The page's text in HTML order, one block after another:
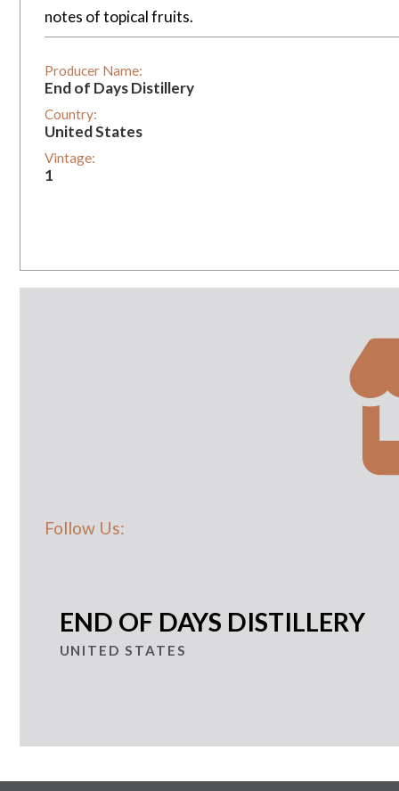
notes of topical fruits.
Producer Name:
End of Days Distillery
Country:
United States
Vintage:
1
Follow Us:
END OF DAYS DISTILLERY
UNITED STATES